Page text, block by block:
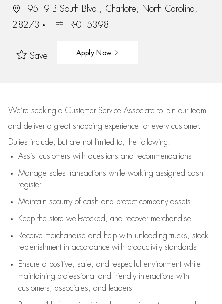
9519 B South Blvd., Charlotte, North Carolina,
28273
R-015398
Save Apply Now
We’re seeking a Customer Service Associate to join our team
and deliver a great shopping experience for every customer.
Duties include, but are not limited to, the following:
Assistcustomers with questions and recommendations
Manage sales transactions while working assigned cash
register
Maintain security of cash and protect company assets
Keep the store well-stocked, and recover merchandise
Receive merchandise and help with unloading trucks, stock
replenishment in accordance with productivity standards
Ensure a positive, safe, and respectful environment while
maintaining professional and friendly interactions with
customers, associates, and leaders